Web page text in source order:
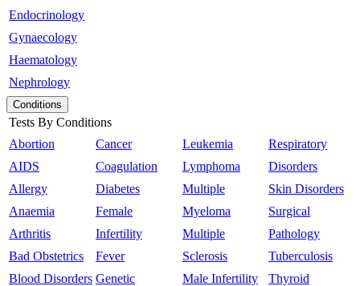
Endocrinology
Gynaecology
Haematology
Nephrology
Conditions
Tests By Conditions
Abortion
AIDS
Allergy
Anaemia
Arthritis
Bad Obstetrics
Blood Disorders
Cancer
Coagulation
Diabetes
Female
Infertility
Fever
Genetic
Leukemia
Lymphoma
Multiple
Myeloma
Multiple
Sclerosis
Male Infertility
Respiratory
Disorders
Skin Disorders
Surgical
Pathology
Tuberculosis
Thyroid